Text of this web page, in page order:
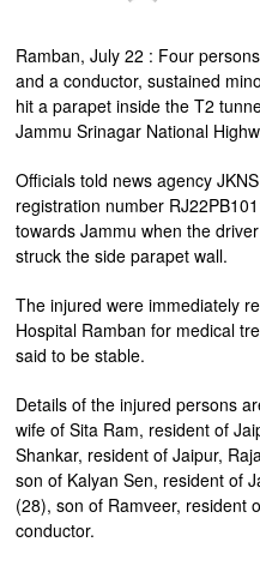
Ramban, July 22 : Four
and a conductor, sustained
hit a parapet inside the T2
Jammu Srinagar National
Officials told news agency
registration number
towards Jammu when the
struck the side parapet wall.
The injured were immediately
Hospital Ramban for medical
said to be stable.
Details of the injured persons
wife of Sita Ram, resident of
Shankar, resident of Jaipur,
son of Kalyan Sen, resident of
(28), son of Ramveer, resident
conductor.